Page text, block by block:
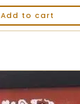
Add to cart